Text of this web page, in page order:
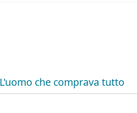
L'uomo che comprava tutto